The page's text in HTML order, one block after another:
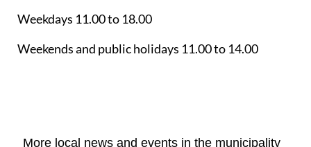
Weekdays 11.00 to 18.00
Weekends and public holidays 11.00 to 14.00